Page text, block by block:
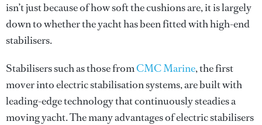
isn’t just because of how soft the cushions are, it is largely
down to whether the yacht has been fitted with high-end
stabilisers.
Stabilisers such as those fromCMC Marine, the first
mover into electric stabilisation systems, are built with
leading-edge technology that continuously steadies a
moving yacht. The many advantages of electric stabilisers